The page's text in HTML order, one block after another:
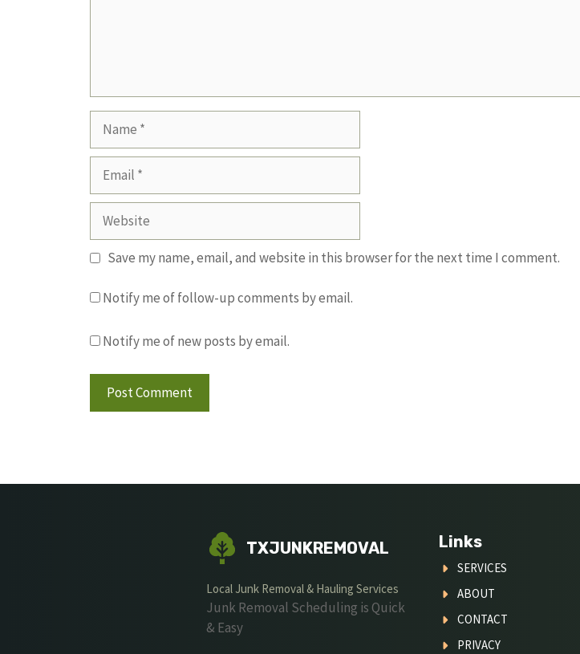
Website
Save my name, email, and website in this browser for the next time I comment.
Notify me of follow-up comments by email.
Notify me of new posts by email.
TXJUNKREMOVAL
Local Junk Removal & Hauling Services
Junk Removal Scheduling is Quick
& Easy
Links
SERVICES
ABOUT
CONTACT
PRIVACY